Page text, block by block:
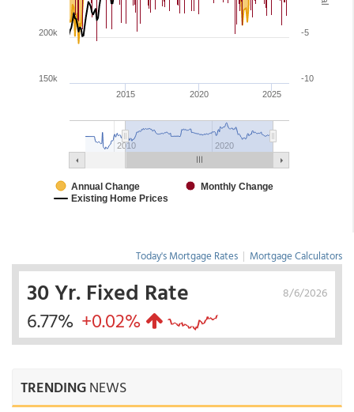
Today's Mortgage Rates | Mortgage Calculators
8/6/2026
30 Yr. Fixed Rate
6.77% +0.02%
TRENDINGNEWS